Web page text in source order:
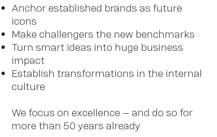
About
Anchor established brands as future
icons
Make challengers the new benchmarks
Turn smart ideas into huge business
impact
Establish transformations in the internal
culture
We focus on excellence – and do so for
more than 50 years already